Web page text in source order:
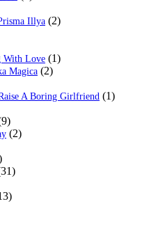
Illya (2)
With Love (1)
Magica (2)
A Boring Girlfriend (1)
(2)